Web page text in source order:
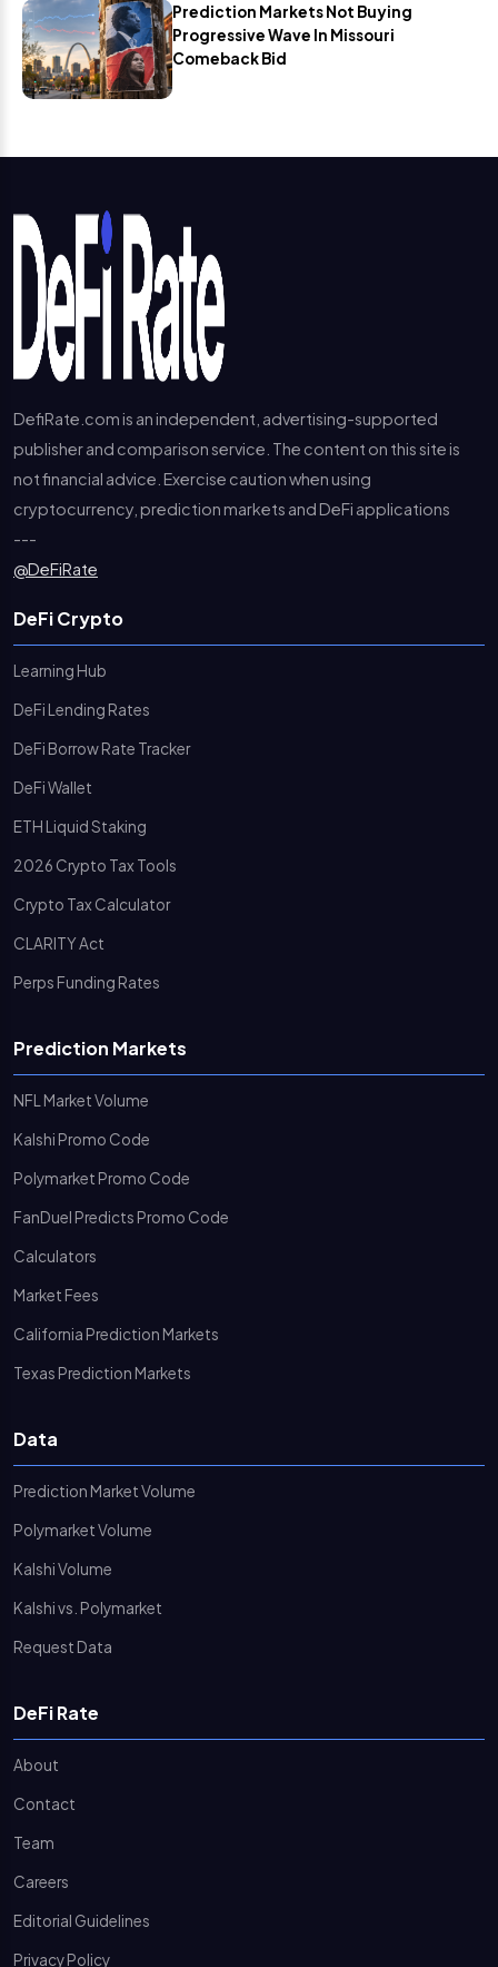
Prediction Markets Not Buying
Progressive Wave In Missouri
Comeback Bid
DefiRate.com is an independent, advertising-supported
publisher and comparison service. The content on this site is
not financial advice. Exercise caution when using
cryptocurrency, prediction markets and DeFi applications
---
@DeFiRate
DeFi Crypto
Learning Hub
DeFi Lending Rates
DeFi Borrow Rate Tracker
DeFi Wallet
ETH Liquid Staking
2026 Crypto Tax Tools
Crypto Tax Calculator
CLARITY Act
Perps Funding Rates
Prediction Markets
NFL Market Volume
Kalshi Promo Code
Polymarket Promo Code
FanDuel Predicts Promo Code
Calculators
Market Fees
California Prediction Markets
Texas Prediction Markets
Data
Prediction Market Volume
Polymarket Volume
Kalshi Volume
Kalshi vs. Polymarket
Request Data
DeFi Rate
About
Contact
Team
Careers
Editorial Guidelines
Privacy Policy